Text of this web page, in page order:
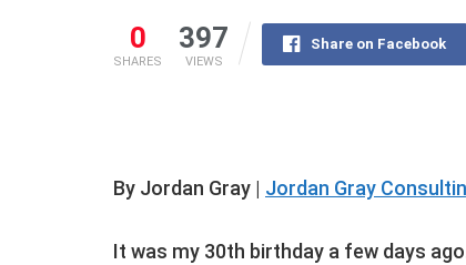
0
SHARES
397
VIEWS
Share on Facebook
By Jordan Gray | Jordan Gray
It was my 30th birthday a few days